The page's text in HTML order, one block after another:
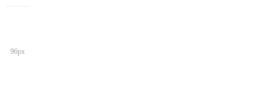
96px